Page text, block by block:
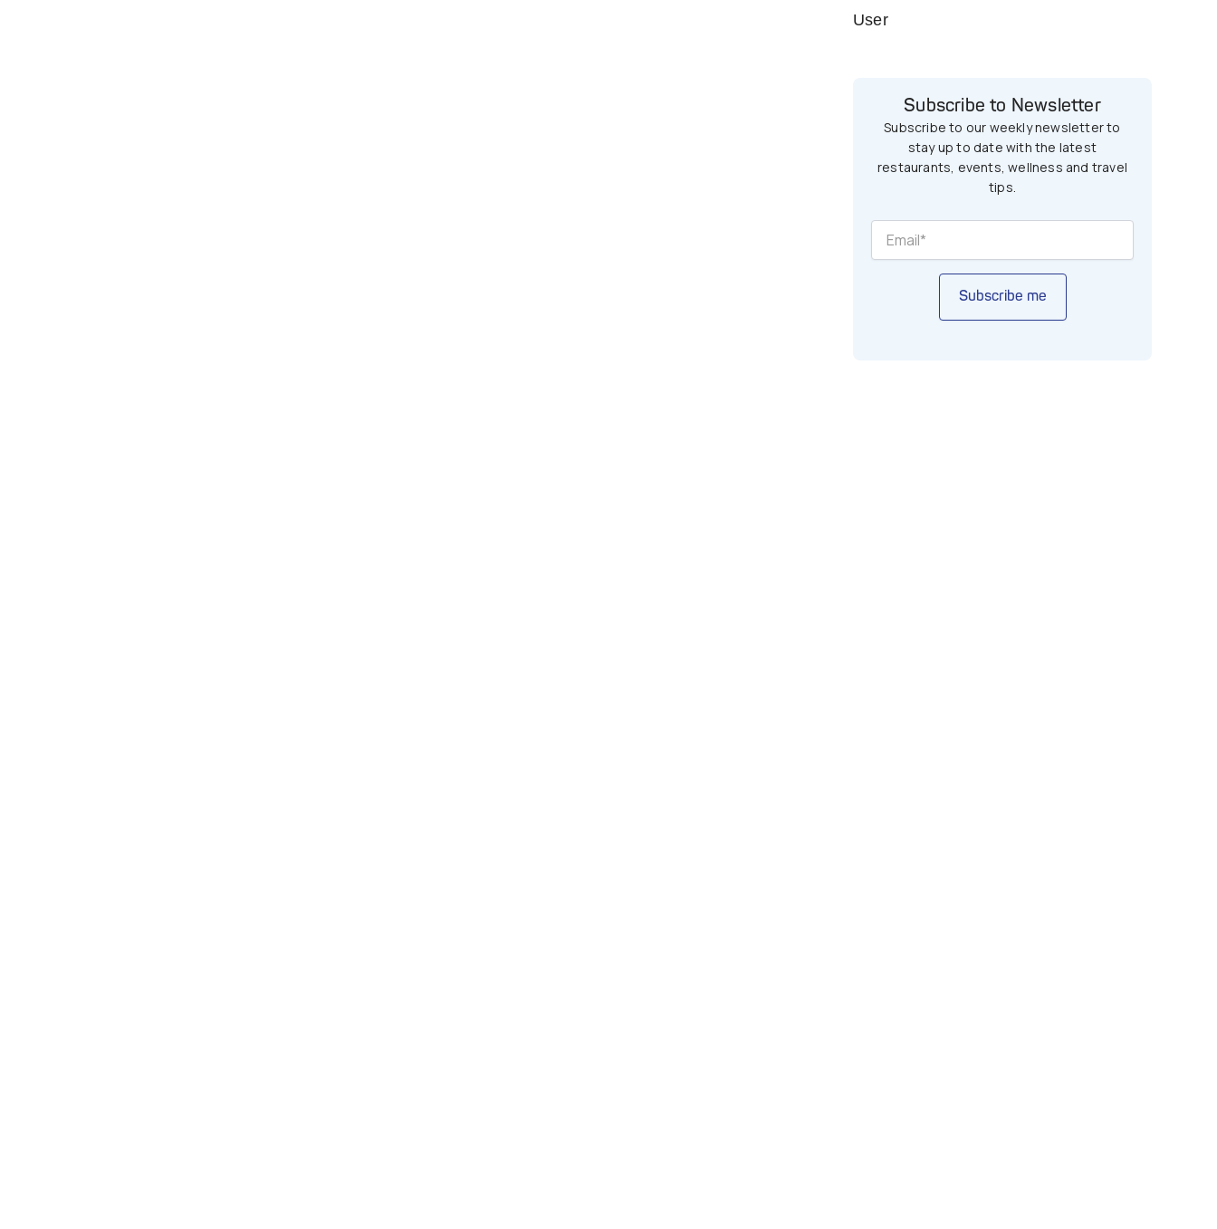
User
Subscribe to Newsletter
Subscribe to our weekly newsletter to
stay up to date with the latest
restaurants, events, wellness and travel
tips.
Subscribe me